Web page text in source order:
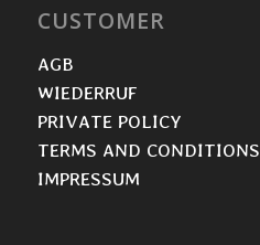
CUSTOMER
AGB
WIEDERRUF
PRIVATE POLICY
TERMS AND CONDITIONS
IMPRESSUM